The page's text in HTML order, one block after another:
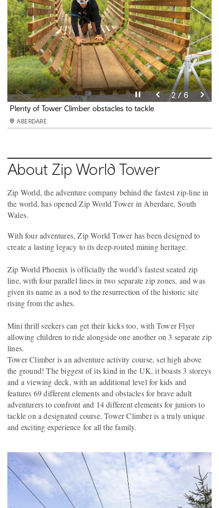
Pause video1 / 6
Zip World Tower Climber
ABERDARE
Pause video2 / 6
Plenty of Tower Climber obstacles to tackle
ABERDARE
Pause video3 / 6
Zip World Tower Coaster
ABERDARE
Pause video4 / 6
First coaster of its kind in Europe
ABERDARE
Pause video5 / 6
Tower Flyer
ABERDARE
Pause video6 / 6
Cegin Glo Bar and Bistro at Zip World Tower
ABERDARE
About Zip World Tower
Zip World, the adventure company behind the fastest zip-line in
the world, has opened Zip World Tower in Aberdare, South
Wales.
With four adventures, Zip World Tower has been designed to
create a lasting legacy to its deep-routed mining heritage.
Zip World Phoenix is officially the world’s fastest seated zip
line, with four parallel lines in two separate zip zones, and was
given its name as a nod to the resurrection of the historic site
rising from the ashes.
Mini thrill seekers can get their kicks too, with Tower Flyer
allowing children to ride alongside one another on 3 separate zip
lines.
Tower Climber is an adventure activity course, set high above
the ground! The biggest of its kind in the UK, it boasts 3 storeys
and a viewing deck, with an additional level for kids and
features 69 different elements and obstacles for brave adult
adventurers to confront and 14 different elements for juniors to
tackle on a designated course. Tower Climber is a truly unique
and exciting experience for all the family.